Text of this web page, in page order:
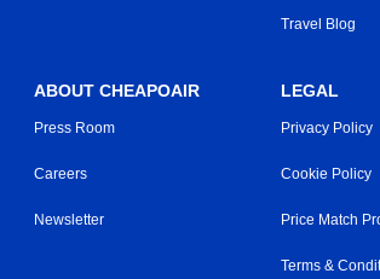
Travel Blog
ABOUT CHEAPOAIR
Press Room
Careers
Newsletter
LEGAL
Privacy Policy
Cookie Policy
Price Match
Terms &